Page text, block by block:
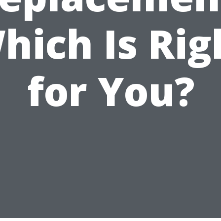
Is
for You?